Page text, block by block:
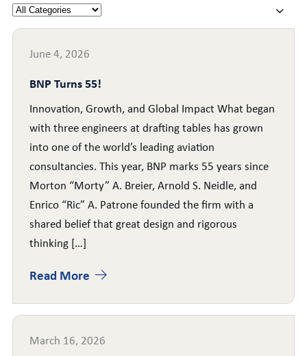
June 4, 2026
BNP Turns 55!
Innovation, Growth, and Global Impact What began
with three engineers at drafting tables has grown
into one of the world’s leading aviation
consultancies. This year, BNP marks 55 years since
Morton “Morty” A. Breier, Arnold S. Neidle, and
Enrico “Ric” A. Patrone founded the firm with a
shared belief that great design and rigorous
thinking […]
Read More
March 16, 2026